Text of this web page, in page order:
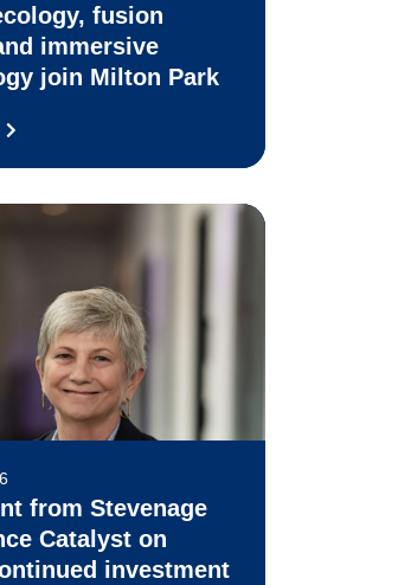
fusion
immersive
join Milton Park
from Stevenage
Catalyst on
investment